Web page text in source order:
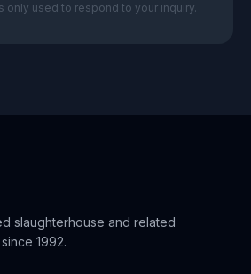
only used to respond to your inquiry.
slaughterhouse and related
1992.